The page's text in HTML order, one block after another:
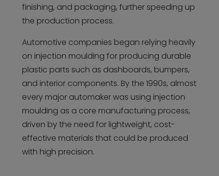
finishing, and packaging, further speeding up
the production process.
Automotive companies began relying heavily
on injection moulding for producing durable
plastic parts such as dashboards, bumpers,
and interior components. By the 1990s, almost
every major automaker was using injection
moulding as a core manufacturing process,
driven by the need for lightweight, cost-
effective materials that could be produced
with high precision.